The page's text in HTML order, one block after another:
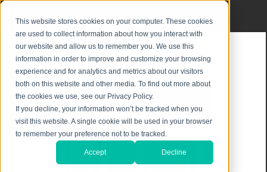
This website stores cookies on your computer. These cookies
are used to collect information about how you interact with
our website and allow us to remember you. We use this
information in order to improve and customize your browsing
experience and for analytics and metrics about our visitors
both on this website and other media. To find out more about
the cookies we use, see our Privacy Policy.
If you decline, your information won’t be tracked when you
visit this website. A single cookie will be used in your browser
to remember your preference not to be tracked.
Accept Decline